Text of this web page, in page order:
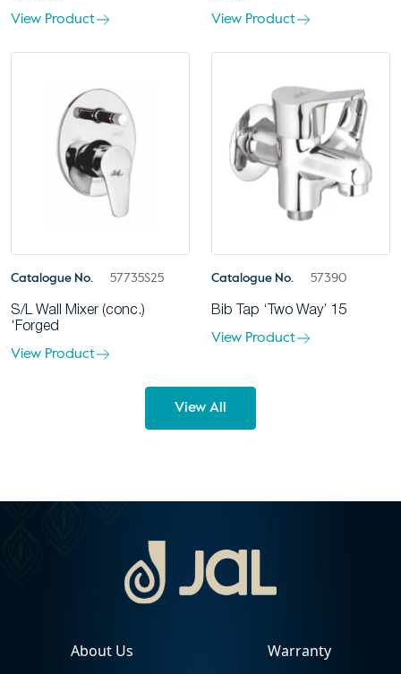
View Product View Product
Catalogue No. 57735S25
S/L Wall Mixer (conc.)
‘Forged
View Product
Catalogue No. 57390
Bib Tap ‘Two Way’ 15
View Product
View All
About Us Warranty